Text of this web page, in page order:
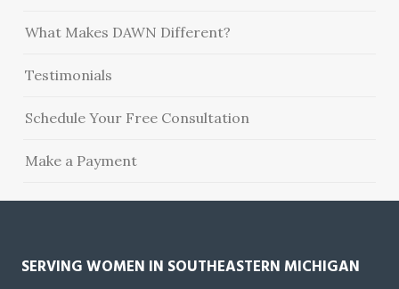
What Makes DAWN Different?
Testimonials
Schedule Your Free Consultation
Make a Payment
SERVING WOMEN IN SOUTHEASTERN MICHIGAN